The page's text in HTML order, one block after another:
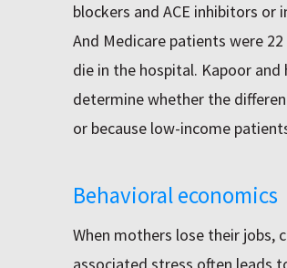
blockers and ACE inhibitors
And Medicare patients were
die in the hospital. Kapoor
determine whether the
or because low-income
Behavioral economics
When mothers lose their jobs,